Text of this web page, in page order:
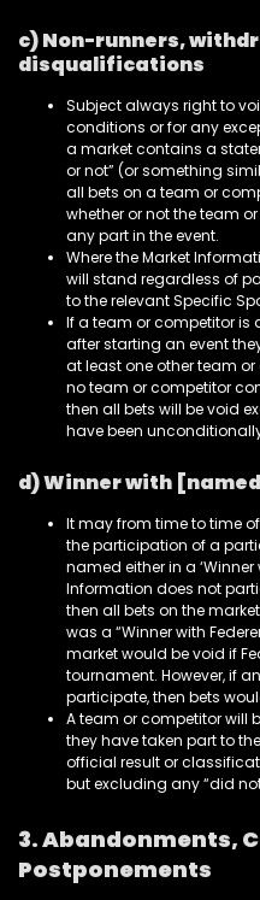
c) Non-runners,
disqualifications
Subject always right to
conditions or for any
a market contains a
or not” (or something
all bets on a team or
whether or not the team
any part in the event.
Where the Market
will stand regardless of
to the relevant Specific
If a team or competitor is
after starting an event
at least one other team
no team or competitor
then all bets will be void
have been
d) Winner with
It may from time to time
the participation of a
named either in a ‘Winner
Information does not
then all bets on the
was a “Winner with
market would be void if
tournament. However, if
participate, then bets
A team or competitor will
they have taken part to
official result or
but excluding any “did
3. Abandonments,
Postponements